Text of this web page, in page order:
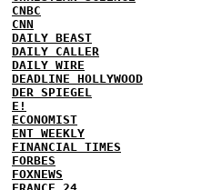
CNBC
CNN
DAILY BEAST
DAILY CALLER
DAILY WIRE
DEADLINE HOLLYWOOD
DER SPIEGEL
E!
ECONOMIST
ENT WEEKLY
FINANCIAL TIMES
FORBES
FOXNEWS
FRANCE 24